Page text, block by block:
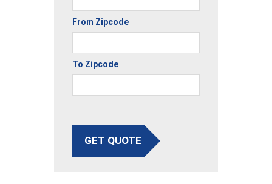
From Zipcode
To Zipcode
GET QUOTE